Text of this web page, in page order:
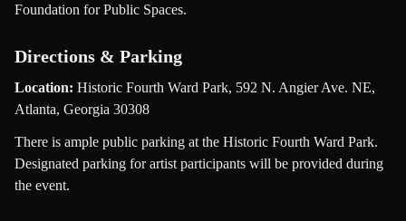
Foundation for Public Spaces.
Directions & Parking
Location: Historic Fourth Ward Park, 592 N. Angier Ave. NE,
Atlanta, Georgia 30308
There is ample public parking at the Historic Fourth Ward Park.
Designated parking for artist participants will be provided during
the event.